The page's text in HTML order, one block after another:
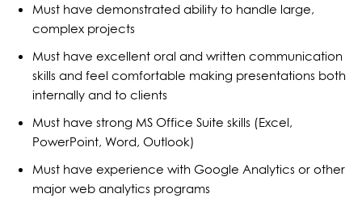
Must have demonstrated ability to handle large,
complex projects
Must have excellent oral and written communication
skills and feel comfortable making presentations both
internally and to clients
Must have strong MS Office Suite skills (Excel,
PowerPoint, Word, Outlook)
Must have experience with Google Analytics or other
major web analytics programs